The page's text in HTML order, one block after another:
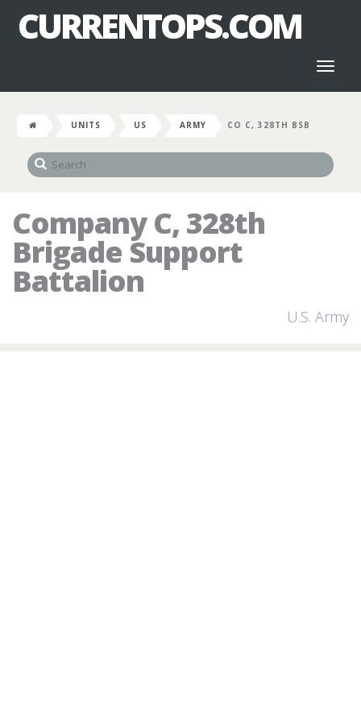
CURRENTOPS.COM
UNITS US ARMY CO C, 328TH BSB
Company C, 328th
Brigade Support
Battalion
U.S. Army